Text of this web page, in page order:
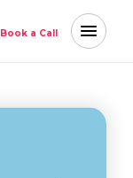
Book a Call